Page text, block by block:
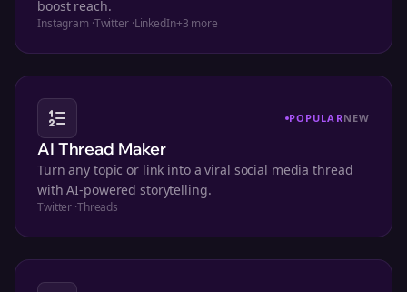
boost reach.
Instagram ·Twitter·LinkedIn+3 more
POPULARNEW
AI Thread Maker
Turn any topic or link into a viral social media thread
with AI-powered storytelling.
Twitter ·Threads